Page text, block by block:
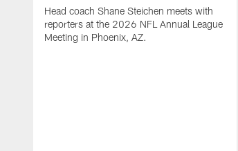
Head coach Shane Steichen meets with
reporters at the 2026 NFL Annual League
Meeting in Phoenix, AZ.